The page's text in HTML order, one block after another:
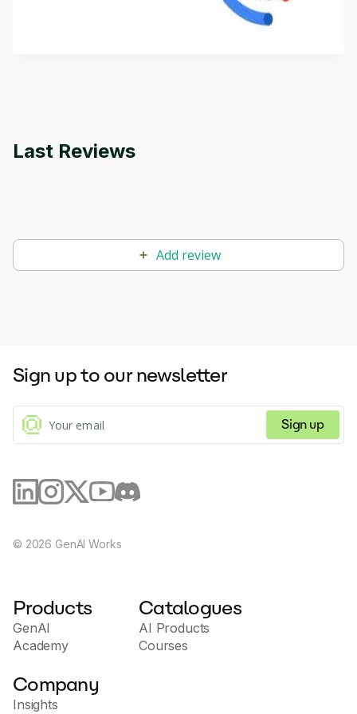
how it differs from conventional machine learning
methods. The course also covers Google Tools
Last Reviews
Add review
Sign up to our newsletter
Sign up
© 2026 GenAI Works
Products
GenAI
Academy
Catalogues
AI Products
Courses
Company
Insights